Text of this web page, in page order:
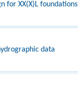
for XX(X)L foundations
data